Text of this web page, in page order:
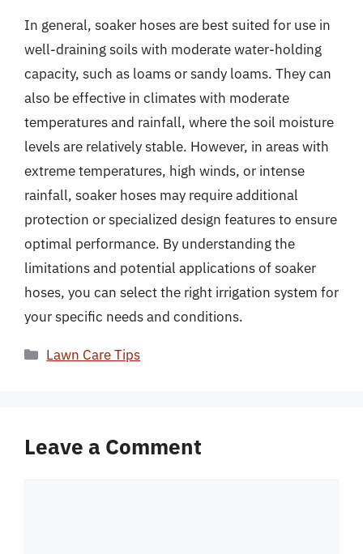
In general, soaker hoses are best suited for use in
well-draining soils with moderate water-holding
capacity, such as loams or sandy loams. They can
also be effective in climates with moderate
temperatures and rainfall, where the soil moisture
levels are relatively stable. However, in areas with
extreme temperatures, high winds, or intense
rainfall, soaker hoses may require additional
protection or specialized design features to ensure
optimal performance. By understanding the
limitations and potential applications of soaker
hoses, you can select the right irrigation system for
your specific needs and conditions.
Categories
Lawn Care Tips
Leave a Comment